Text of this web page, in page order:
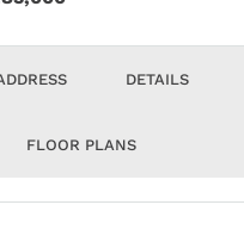
DETAILS
FLOOR PLANS